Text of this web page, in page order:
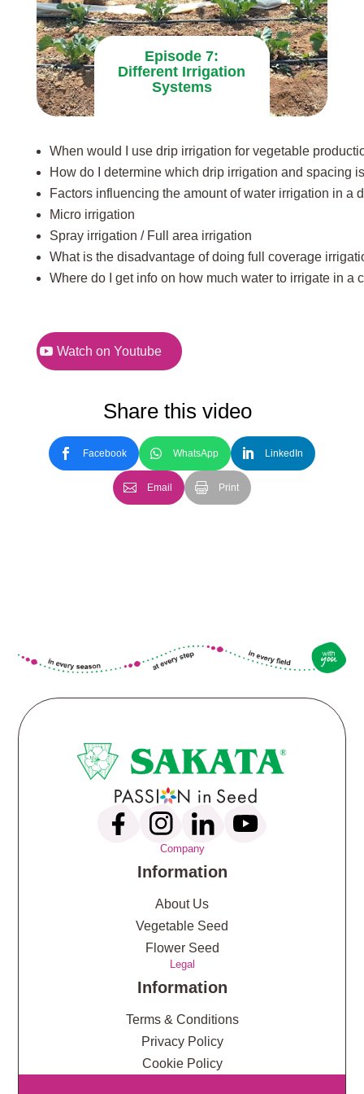
Episode 7:
Different Irrigation
Systems
When would I use drip irrigation for vegetable
How do I determine which drip irrigation and spacing
Factors influencing the amount of water irrigation in a
Micro irrigation
Spray irrigation / Full area irrigation
What is the disadvantage of doing full coverage
Where do I get info on how much water to irrigate in a
Watch on Youtube
Share this video
Facebook WhatsApp LinkedIn
Email Print
Company
Information
About Us
Vegetable Seed
Flower Seed
Legal
Information
Terms & Conditions
Privacy Policy
Cookie Policy